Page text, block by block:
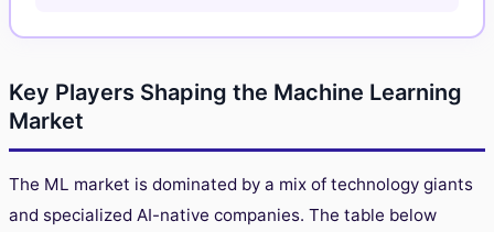
Key Players Shaping the Machine Learning
Market
The ML market is dominated by a mix of technology giants
and specialized AI-native companies. The table below